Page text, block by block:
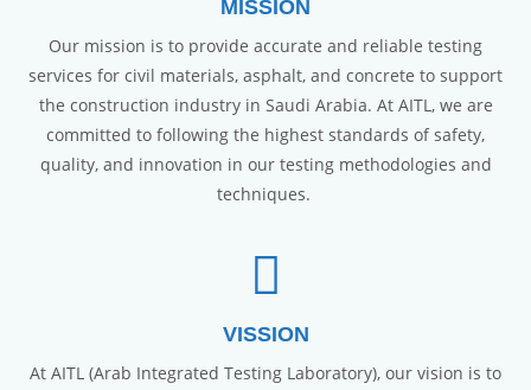
MISSION
Our mission is to provide accurate and reliable testing
services for civil materials, asphalt, and concrete to support
the construction industry in Saudi Arabia. At AITL, we are
committed to following the highest standards of safety,
quality, and innovation in our testing methodologies and
techniques.
VISSION
At AITL (Arab Integrated Testing Laboratory), our vision is to